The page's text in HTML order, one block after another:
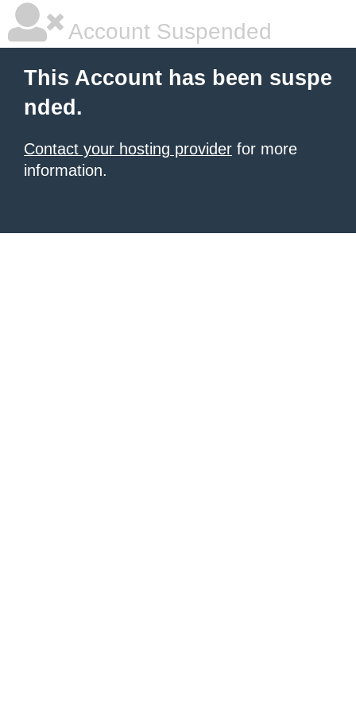
Account Suspended
This Account has been suspe
nded.
Contact your hosting provider for more
information.